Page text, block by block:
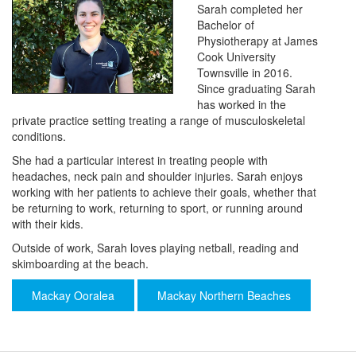
Sarah completed her
Bachelor of
Physiotherapy at James
Cook University
Townsville in 2016.
Since graduating Sarah
has worked in the
private practice setting treating a range of musculoskeletal
conditions.
She had a particular interest in treating people with
headaches, neck pain and shoulder injuries. Sarah enjoys
working with her patients to achieve their goals, whether that
be returning to work, returning to sport, or running around
with their kids.
Outside of work, Sarah loves playing netball, reading and
skimboarding at the beach.
Mackay Ooralea
Mackay Northern Beaches